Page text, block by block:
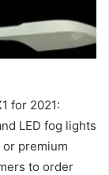
for 2021:
LED fog lights
premium
to order